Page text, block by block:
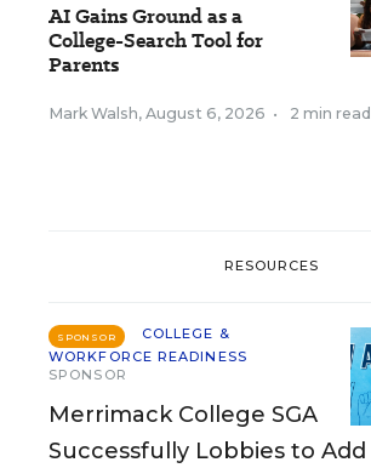
AI Gains Ground as a
College-Search Tool for
Parents
Mark Walsh, August 6, 2026 • 2 min read
RESOURCES
SPONSOR
COLLEGE &
WORKFORCE READINESS
SPONSOR
Merrimack College SGA
Successfully Lobbies to Add